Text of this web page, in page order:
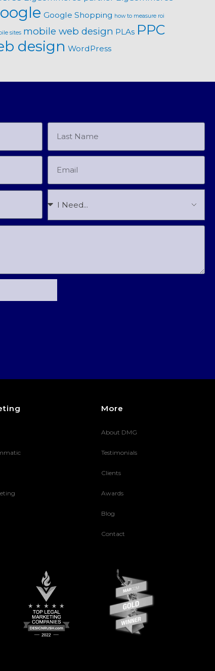
Google Shopping how to measure roi
sites mobile web design PLAs PPC
design WordPress
More
About DMG
Testimonials
Clients
Awards
Blog
Contact